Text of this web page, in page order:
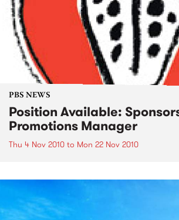
PBS NEWS
Position Available:
Promotions Manager
Thu 4 Nov 2010 to Mon 22 Nov 2010